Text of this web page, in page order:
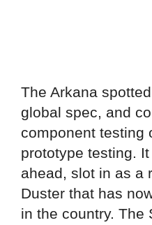
The Arkana
global spec, and
component testing
prototype testing.
ahead, slot in as a
Duster that has
in the country. The